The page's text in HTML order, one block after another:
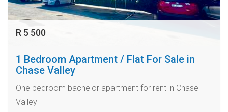
R 5 500
1 Bedroom Apartment / Flat For Sale in
Chase Valley
One bedroom bachelor apartment for rent in Chase
Valley